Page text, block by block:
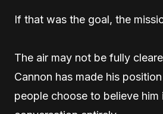
If that was the goal, the
The air may not be fully
Cannon has made his
people choose to believe him